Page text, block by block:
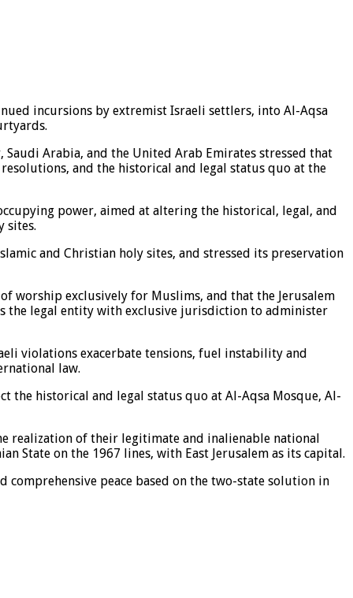
incursions by extremist Israeli settlers, into Al-Aqsa
Arabia, and the United Arab Emirates stressed that
and the historical and legal status quo at the
power, aimed at altering the historical, legal, and
sites.
and Christian holy sites, and stressed its preservation
worship exclusively for Muslims, and that the Jerusalem
the legal entity with exclusive jurisdiction to administer
violations exacerbate tensions, fuel instability and
law.
the historical and legal status quo at Al-Aqsa Mosque, Al-
realization of their legitimate and inalienable national
State on the 1967 lines, with East Jerusalem as its capital.
peace based on the two-state solution in